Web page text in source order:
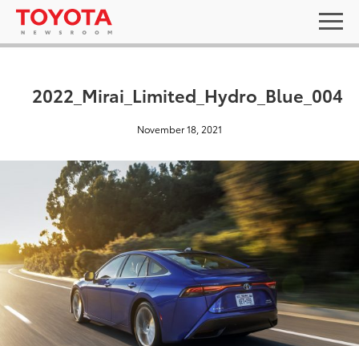
2022_Mirai_Limited_Hydro_Blue_004
November 18, 2021